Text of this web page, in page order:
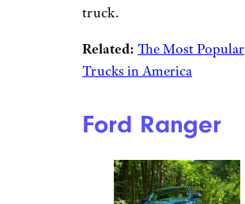
truck.
Related: The Most Popular
Trucks in America
Ford Ranger